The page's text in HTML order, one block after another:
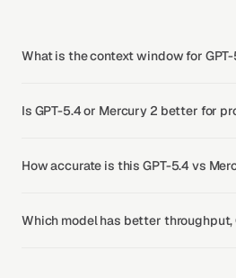
What is the context window for
Is GPT-5.4 or Mercury 2 better for
How accurate is this GPT-5.4 vs
Which model has better throughput,